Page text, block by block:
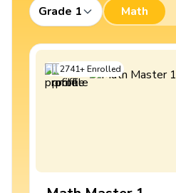
Grade 1 Math
2741+Enrolled